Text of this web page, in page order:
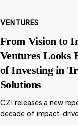
VENTURES
From Vision to
Ventures Looks
of Investing in
Solutions
CZI releases a new
decade of impact-